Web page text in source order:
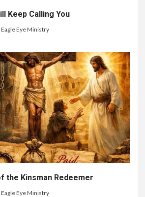
Keep Calling You
Eagle Eye Ministry
the Kinsman Redeemer
Eagle Eye Ministry